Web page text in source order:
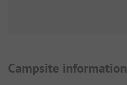
Campsite information